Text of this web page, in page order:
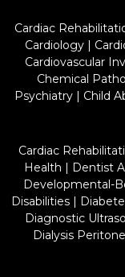
Cardiac
Cardiology|
Cardiovascular
Chemical
Psychiatry| Child
Cardiac
Health | Dentist
Developmental-
Disabilities |
Diagnostic
Dialysis